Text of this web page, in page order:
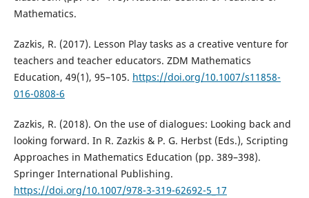
Mathematics.
Zazkis, R. (2017). Lesson Play tasks as a creative venture for
teachers and teacher educators. ZDM Mathematics
Education, 49(1), 95–105. https://doi.org/10.1007/s11858-
016-0808-6
Zazkis, R. (2018). On the use of dialogues: Looking back and
looking forward. In R. Zazkis & P. G. Herbst (Eds.), Scripting
Approaches in Mathematics Education (pp. 389–398).
Springer International Publishing.
https://doi.org/10.1007/978-3-319-62692-5_17